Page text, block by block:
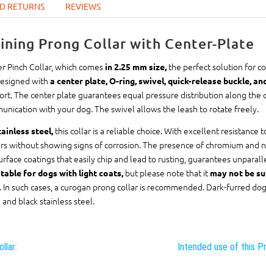
RETURNS REVIEWS
Prong Collar with Center-Plate
Pinch Collar, which comes in 2.25 mm size,the perfect solution for
with a center plate, O-ring, swivel, quick-release buckle,
The center plate guarantees equal pressure distribution along the
with your dog. The swivel allows the leash to rotate freely.
steel,this collar is a reliable choice. With excellent resistance
without showing signs of corrosion. The presence of chromium and
coatings that easily chip and lead to rusting, guarantees
for dogs with light coats,but please note that itmay not be
such cases, a curogan prong collar is recommended. Dark-furred
black stainless steel.
Intended use of this